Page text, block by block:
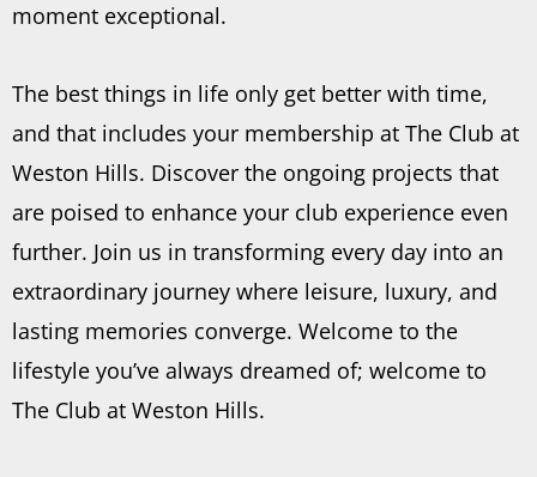
moment exceptional.
The best things in life only get better with time,
and that includes your membership at The Club at
Weston Hills. Discover the ongoing projects that
are poised to enhance your club experience even
further. Join us in transforming every day into an
extraordinary journey where leisure, luxury, and
lasting memories converge. Welcome to the
lifestyle you’ve always dreamed of; welcome to
The Club at Weston Hills.